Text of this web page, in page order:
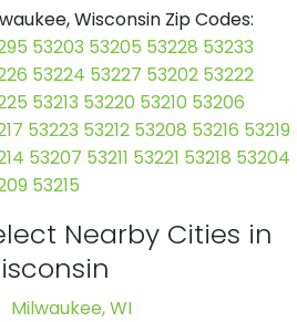
Wisconsin Zip Codes:
53203 53205 53228 53233
53224 53227 53202 53222
53213 53220 53210 53206
53223 53212 53208 53216 53219
53207 53211 53221 53218 53204
53215
Nearby Cities in
Milwaukee, WI